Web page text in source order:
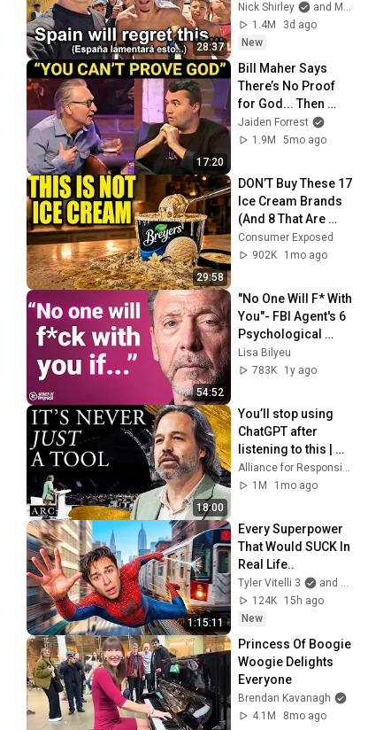
28:37
Nick Shirley
and Mansilla
1.4M
3d ago
New
17:20
Bill Maher Says
There’s No Proof
for God... Then
THIS Happens
Jaiden Forrest
1.9M
5mo ago
29:58
DON’T Buy These 17
Ice Cream Brands
(And 8 That Are
ACTUALLY Real Ice
Cream)
Consumer Exposed
902K
1mo ago
54:52
"No One Will F* With
You"- FBI Agent's 6
Psychological
Tricks to Shut Down
a Narcissist | Chris
Lisa Bilyeu
783K
1y ago
18:00
You’ll stop using
ChatGPT after
listening to this |
Jonathan Pageau
[ARC 2026]
Alliance for Responsible Citizenship and Jonathan Pageau
1M
1mo ago
1:15:11
Every Superpower
That Would SUCK In
Real Life..
Tyler Vitelli 3
and 2 more
124K
15h ago
New
Princess Of Boogie
Woogie Delights
Everyone
Brendan Kavanagh
4.1M
8mo ago